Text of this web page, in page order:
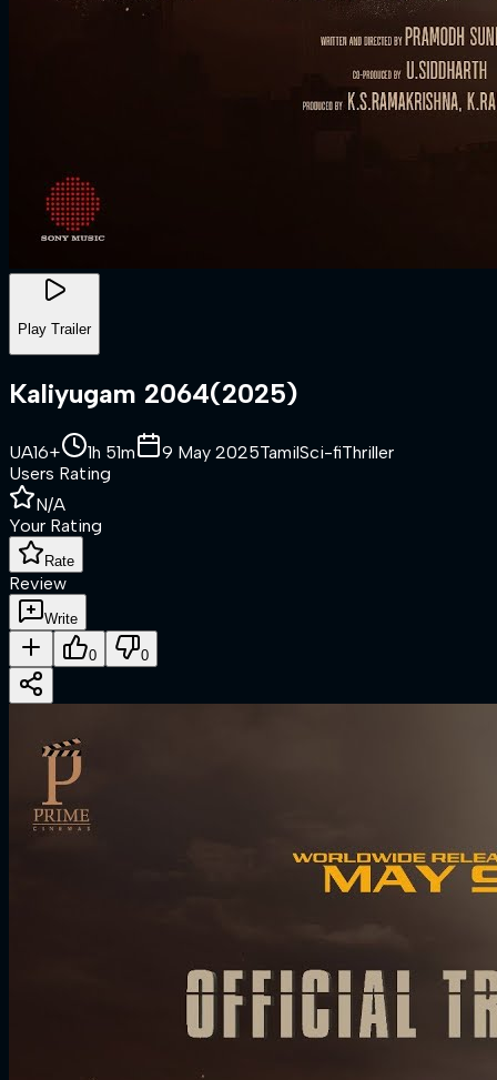
Play Trailer
Kaliyugam 2064(2025)
UA16+ 1h 51m 9 May 2025TamilSci-fiThriller
Users Rating
N/A
Your Rating
Rate
Review
Write
0 0